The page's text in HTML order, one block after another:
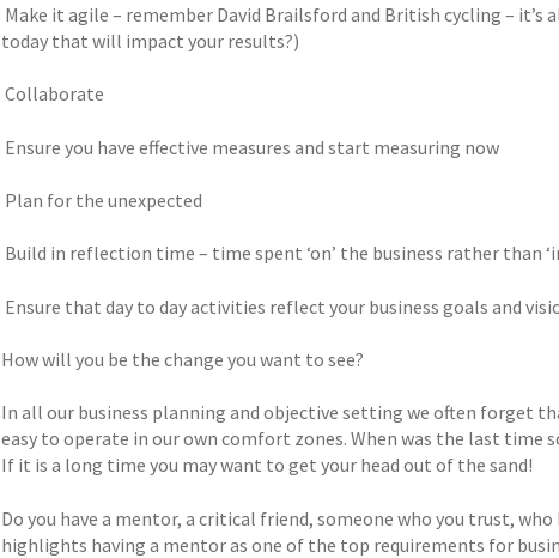
 Make it agile – remember David Brailsford and British cycling –
today that will impact your results?)
 Collaborate
 Ensure you have effective measures and start measuring now
 Plan for the unexpected
 Build in reflection time – time spent ‘on’ the business rather than
 Ensure that day to day activities reflect your business goals and
How will you be the change you want to see?
In all our business planning and objective setting we often forget
easy to operate in our own comfort zones. When was the last time
If it is a long time you may want to get your head out of the sand!
Do you have a mentor, a critical friend, someone who you trust,
highlights having a mentor as one of the top requirements for